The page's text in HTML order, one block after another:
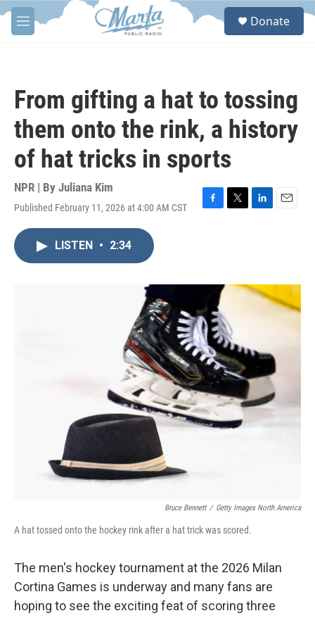
Skip to main content
M
e
S
Donate
From gifting a hat to tossing
them onto the rink, a history
of hat tricks in sports
NPR | By Juliana Kim
Published February 11, 2026 at 4:00 AM CST
F
o
T
r
L
I
E
LISTEN • 2:34
Bruce Bennett / Getty Images North America
A hat tossed onto the hockey rink after a hat trick was scored.
The men's hockey tournament at the 2026 Milan
Cortina Games is underway and many fans are
hoping to see the exciting feat of scoring three